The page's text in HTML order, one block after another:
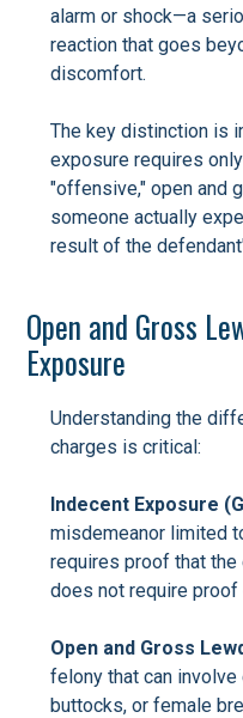
alarm or shock—a
reaction that goes
discomfort.
The key distinction is
exposure requires
"offensive," open and
someone actually
result of the
Open and Gross
Exposure
Understanding the
charges is critical:
Indecent Exposure
misdemeanor limited
requires proof that
does not require proof
Open and Gross
felony that can
buttocks, or female